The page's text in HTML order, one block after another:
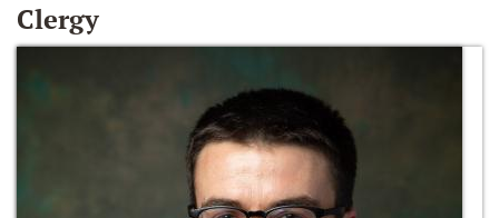
Clergy